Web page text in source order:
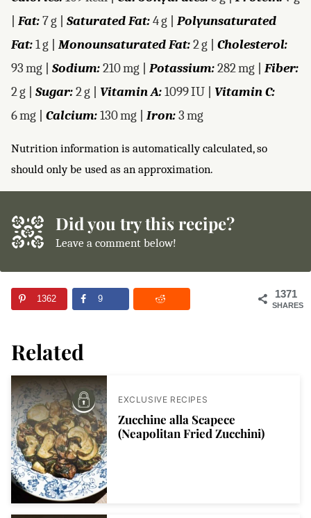
Fat:7g Saturated Fat:4g
Polyunsaturated
Fat:1g Monounsaturated Fat:2g
Cholesterol:
93mg Sodium:210mg Potassium:282mg
Fiber:
2g Sugar:2g Vitamin A:1099IU
Vitamin C:
6mg Calcium:130mg Iron:3mg
Nutrition information is automatically calculated, so
should only be used as an approximation.
Did you try this recipe?
Leave a comment below!
1371
SHARES
1362 9
Related
EXCLUSIVE RECIPES
Zucchine alla Scapece
(Neapolitan Fried Zucchini)